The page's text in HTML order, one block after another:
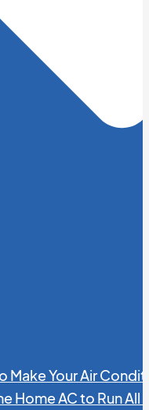
Make Your Air
Home AC to Run All